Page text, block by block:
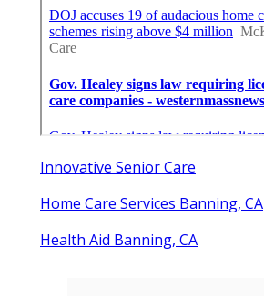
Innovative Senior Care
Home Care Services Banning, CA
Health Aid Banning, CA